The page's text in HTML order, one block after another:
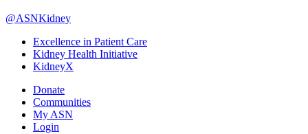
@ASNKidney
Excellence in Patient Care
Kidney Health Initiative
KidneyX
Donate
Communities
My ASN
Login